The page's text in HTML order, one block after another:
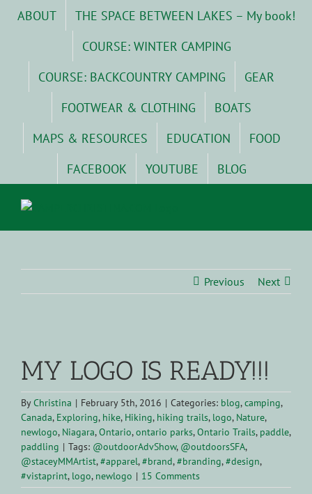
ABOUT
THE SPACE BETWEEN LAKES – My book!
COURSE: WINTER CAMPING
COURSE: BACKCOUNTRY CAMPING
GEAR
FOOTWEAR & CLOTHING
BOATS
MAPS & RESOURCES
EDUCATION
FOOD
FACEBOOK
YOUTUBE BLOG
Previous Next
Larger
Image
MY LOGO IS READY!!!
ByChristina | February 5th, 2016 | Categories: blog,camping,
Canada, Exploring, hike, Hiking, hiking trails, logo, Nature,
newlogo, Niagara,Ontario,ontario parks,Ontario Trails, paddle,
paddling | Tags: @outdoorAdvShow, @outdoorsSFA,
@staceyMMArtist,#apparel,#brand,#branding,#design,
#vistaprint, logo, newlogo | 15 Comments